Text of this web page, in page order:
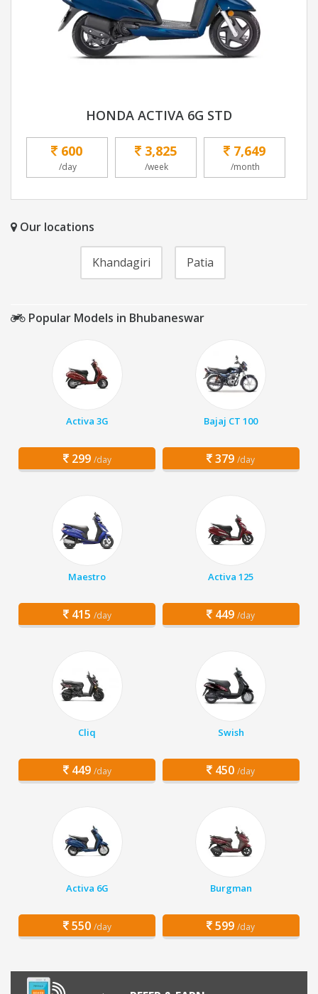
HONDA ACTIVA 6G STD
600
/day
3,825
/week
7,649
/month
Our locations
Khandagiri Patia
Popular Models in Bhubaneswar
Activa 3G
299 /day
Bajaj CT 100
379 /day
Maestro
415 /day
Activa 125
449 /day
Cliq
449 /day
Swish
450 /day
Activa 6G
550 /day
Burgman
599 /day